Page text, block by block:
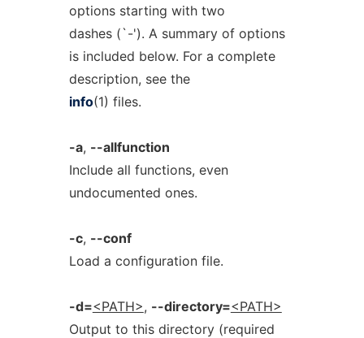
options starting with two
dashes (`-'). A summary of options
is included below. For a complete
description, see the
info(1) files.
-a, --allfunction
Include all functions, even
undocumented ones.
-c, --conf
Load a configuration file.
-d=<PATH>, --directory=<PATH>
Output to this directory (required